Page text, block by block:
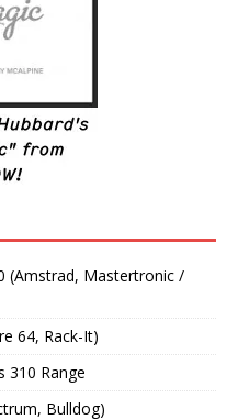
(Amstrad, Mastertronic /
64, Rack-It)
310 Range
Bulldog)